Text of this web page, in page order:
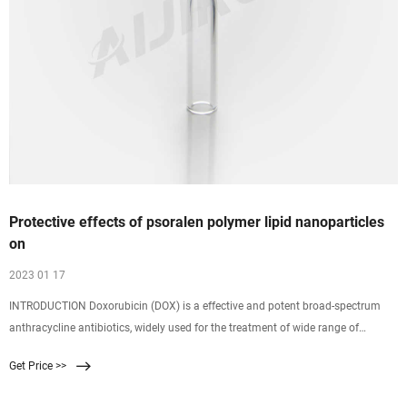
Protective effects of psoralen polymer lipid nanoparticles
on
2023 01 17
INTRODUCTION Doxorubicin (DOX) is a effective and potent broad-spectrum
anthracycline antibiotics, widely used for the treatment of wide range of
(Jain et al., 2011 Jain A K, Swarnakar N K, Das M, Godugu C, Singh R, Poduri R,
Get Price >>